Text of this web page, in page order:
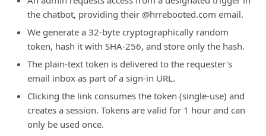
the chatbot, providing their @hrrebooted.com email.
We generate a 32-byte cryptographically random
token, hash it with SHA-256, and store only the hash.
The plain-text token is delivered to the requester's
email inbox as part of a sign-in URL.
Clicking the link consumes the token (single-use) and
creates a session. Tokens are valid for 1 hour and can
only be used once.